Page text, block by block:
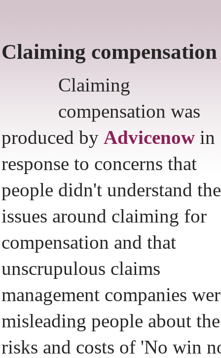
Claiming compensation
Claiming
compensation was
produced by Advicenow in
response to concerns that
people didn't understand the
issues around claiming for
compensation and that
unscrupulous claims
management companies
misleading people about the
risks and costs of 'No win